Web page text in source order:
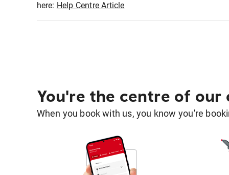
here: Help Centre Article
You're the centre of our
When you book with us, you know you're